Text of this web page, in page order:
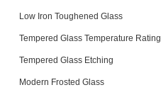
Low Iron Toughened Glass
Tempered Glass Temperature Rating
Tempered Glass Etching
Modern Frosted Glass